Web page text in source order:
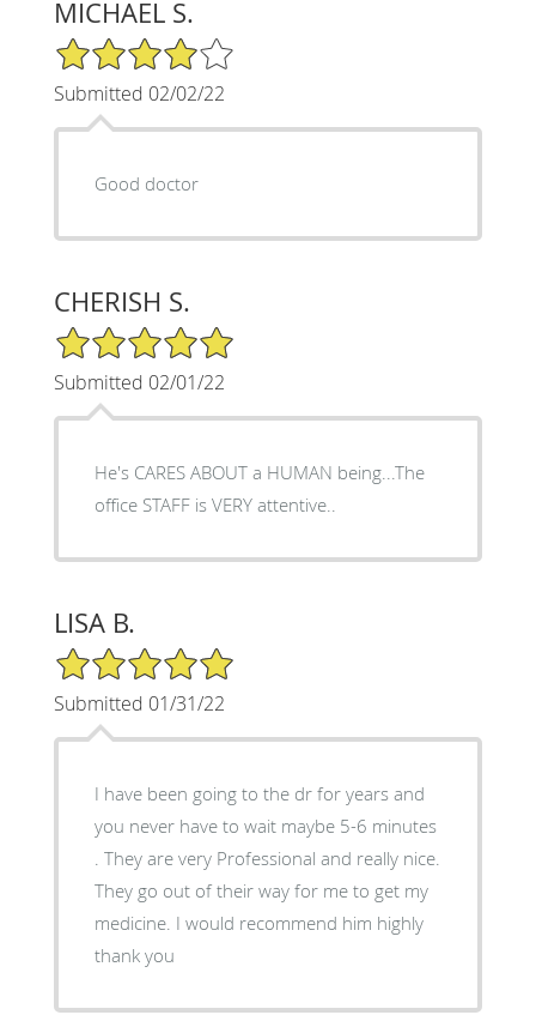
MICHAEL S.
4/5 Star Rating
Submitted 02/02/22
Good doctor
CHERISH S.
5/5 Star Rating
Submitted 02/01/22
He's CARES ABOUT a HUMAN being...The
office STAFF is VERY attentive..
LISA B.
5/5 Star Rating
Submitted 01/31/22
I have been going to the dr for years and
you never have to wait maybe 5-6 minutes
. They are very Professional and really nice.
They go out of their way for me to get my
medicine. I would recommend him highly
thank you